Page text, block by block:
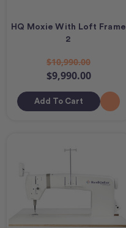
HQ Moxie With Loft Frame
2
$10,990.00
$9,990.00
Add To Cart